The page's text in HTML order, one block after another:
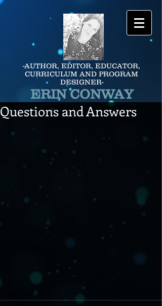
-AUTHOR, EDITOR, EDUCATOR,
CURRICULUM AND PROGRAM
DESIGNER-
ERIN CONWAY
Questions and Answers